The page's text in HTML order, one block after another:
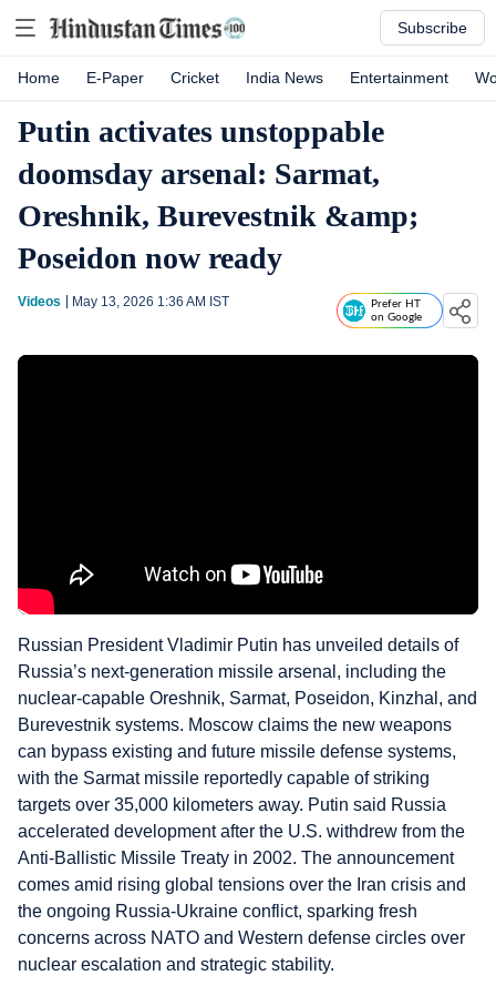
Subscribe
Home E-Paper Cricket India News Entertainment
Putin activates unstoppable
doomsday arsenal: Sarmat,
Oreshnik, Burevestnik &amp;
Poseidon now ready
Videos May 13, 2026 1:36 AM IST
Prefer HT
on Google
Russian President Vladimir Putin has unveiled details of
Russia’s next-generation missile arsenal, including the
nuclear-capable Oreshnik, Sarmat, Poseidon, Kinzhal, and
Burevestnik systems. Moscow claims the new weapons
can bypass existing and future missile defense systems,
with the Sarmat missile reportedly capable of striking
targets over 35,000 kilometers away. Putin said Russia
accelerated development after the U.S. withdrew from the
Anti-Ballistic Missile Treaty in 2002. The announcement
comes amid rising global tensions over the Iran crisis and
the ongoing Russia-Ukraine conflict, sparking fresh
concerns across NATO and Western defense circles over
nuclear escalation and strategic stability.